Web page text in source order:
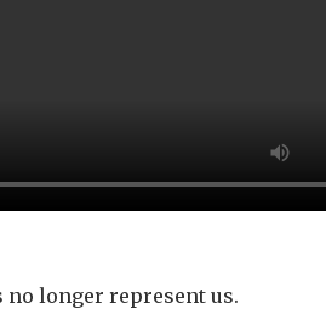
longer represent us.